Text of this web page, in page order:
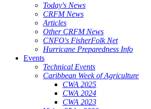
Today's News
CRFM News
Articles
Other CRFM News
CNFO's FisherFolk Net
Hurricane Preparedness Info
Events
Technical Events
Caribbean Week of Agriculture
CWA 2025
CWA 2024
CWA 2023